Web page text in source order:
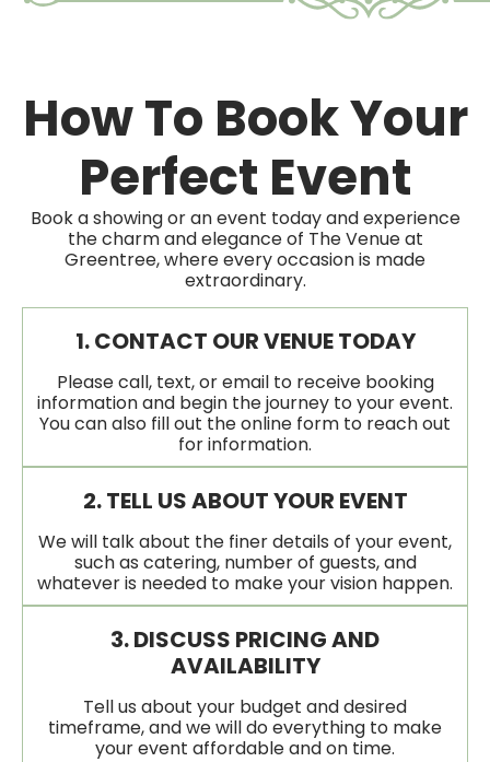
How To Book Your
Perfect Event
Book a showing or an event today and experience
the charm and elegance of The Venue at
Greentree, where every occasion is made
extraordinary.
1. CONTACT OUR VENUE TODAY
Please call, text, or email to receive booking
information and begin the journey to your event.
You can also fill out the online form to reach out
for information.
2. TELL US ABOUT YOUR EVENT
We will talk about the finer details of your event,
such as catering, number of guests, and
whatever is needed to make your vision happen.
3. DISCUSS PRICING AND
AVAILABILITY
Tell us about your budget and desired
timeframe, and we will do everything to make
your event affordable and on time.